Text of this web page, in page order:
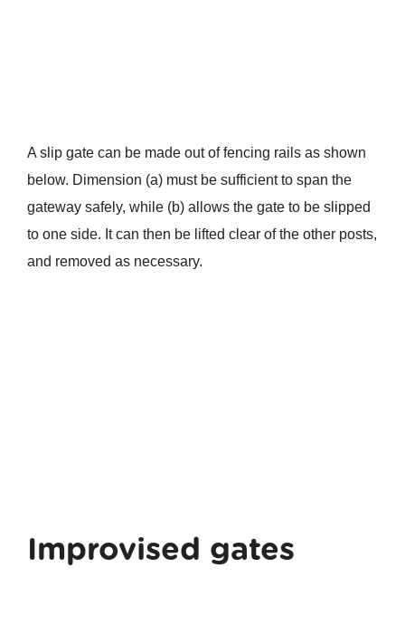
A slip gate can be made out of fencing rails as shown
below. Dimension (a) must be sufficient to span the
gateway safely, while (b) allows the gate to be slipped
to one side. It can then be lifted clear of the other posts,
and removed as necessary.
Improvised gates